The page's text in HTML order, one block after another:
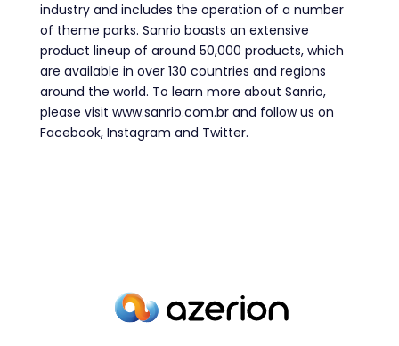
industry and includes the operation of a number
of theme parks. Sanrio boasts an extensive
product lineup of around 50,000 products, which
are available in over 130 countries and regions
around the world. To learn more about Sanrio,
please visit www.sanrio.com.br and follow us on
Facebook, Instagram and Twitter.